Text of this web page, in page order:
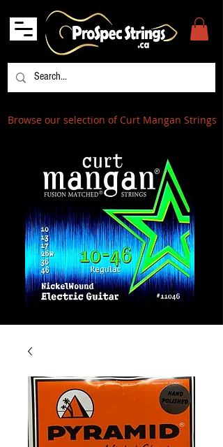
Browse our selection of Curt Mangan Strings